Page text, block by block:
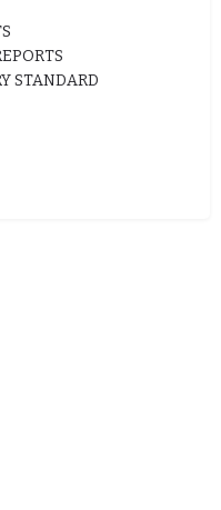
STANDARD